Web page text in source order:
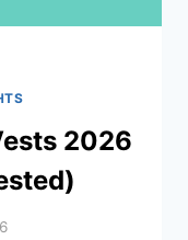
2026